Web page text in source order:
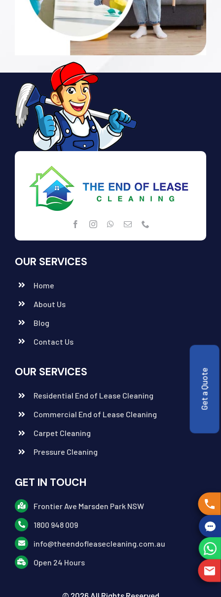
OUR SERVICES
Home
About Us
Blog
Contact Us
OUR SERVICES
Residential End of Lease Cleaning
Commercial End of Lease Cleaning
Carpet Cleaning
Pressure Cleaning
GET IN TOUCH
Frontier Ave Marsden Park NSW
1800 948 009
info@theendofleasecleaning.com.au
Open 24 Hours
Get a Quote